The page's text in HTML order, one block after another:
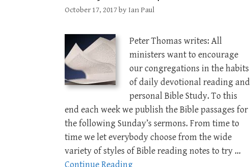
October 17, 2017by Ian Paul
Peter Thomas writes: All
ministers want to encourage
our congregations in the habits
of daily devotional reading and
personal Bible Study. To this
end each week we publish the Bible passages for
the following Sunday’s sermons. From time to
time we let everybody choose from the wide
variety of styles of Bible reading notes to try …